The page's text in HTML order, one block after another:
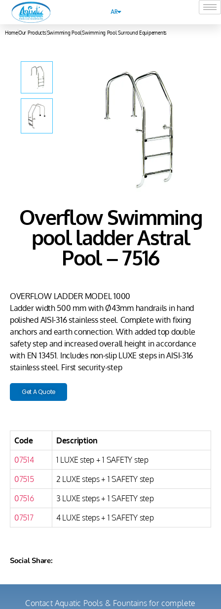
AR
HomeOur ProductsSwimming PoolSwimming Pool Surround Equipements
Overflow Swimming
pool ladder Astral
Pool – 7516
OVERFLOW LADDER MODEL 1000
Ladder width 500 mm with Ø43mm handrails in hand
polished AISI-316 stainless steel. Complete with fixing
anchors and earth connection. With added top double
safety step and increased overall height in accordance
with EN 13451. Includes non-slip LUXE steps in AISI-316
stainless steel. First security-step
Get A Quote
Code
Description
07514
1 LUXE step + 1 SAFETY step
07515
2 LUXE steps + 1 SAFETY step
07516
3 LUXE steps + 1 SAFETY step
07517
4 LUXE steps + 1 SAFETY step
Social Share:
Contact Aquatic Pools & Fountains for complete